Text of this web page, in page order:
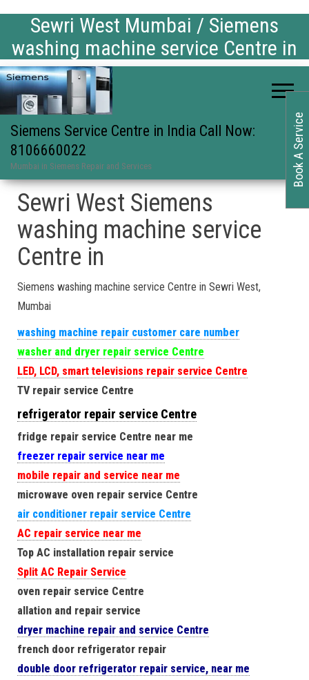
Sewri West Mumbai / Siemens
washing machine service Centre in
Siemens Service Centre in India Call Now:
8106660022
Mumbai in Siemens Repair and Services
Sewri West Siemens
washing machine service
Centre in
Siemens washing machine service Centre in Sewri West,
Mumbai
washing machine repair customer care number
washer and dryer repair service Centre
LED, LCD, smart televisions repair service Centre
TV repair service Centre
refrigerator repair service Centre
fridge repair service Centre near me
freezer repair service near me
mobile repair and service near me
microwave oven repair service Centre
air conditioner repair service Centre
AC repair service near me
Top AC installation repair service
Split AC Repair Service
oven repair service Centre
allation and repair service
dryer machine repair and service Centre
french door refrigerator repair
double door refrigerator repair service, near me
Book A Service